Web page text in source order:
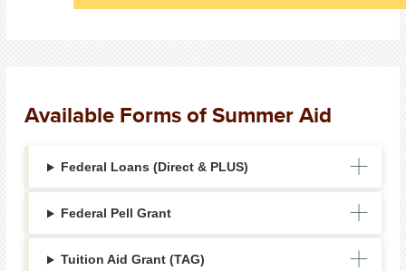
Available Forms of Summer Aid
Federal Loans (Direct & PLUS)
Federal Pell Grant
Tuition Aid Grant (TAG)